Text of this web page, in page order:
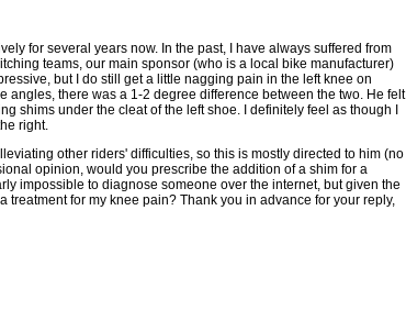
for several years now. In the past, I have always suffered from
teams, our main sponsor (who is a local bike manufacturer)
but I do still get a little nagging pain in the left knee on
there was a 1-2 degree difference between the two. He felt
shims under the cleat of the left shoe. I definitely feel as though I
right.
other riders' difficulties, so this is mostly directed to him (no
opinion, would you prescribe the addition of a shim for a
impossible to diagnose someone over the internet, but given the
treatment for my knee pain? Thank you in advance for your reply,